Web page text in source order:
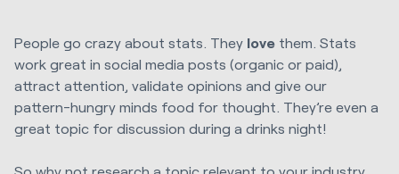
People go crazy about stats. They love them. Stats
work great in social media posts (organic or paid),
attract attention, validate opinions and give our
pattern-hungry minds food for thought. They’re even a
great topic for discussion during a drinks night!